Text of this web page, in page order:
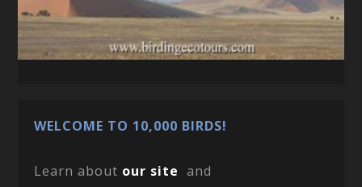
WELCOME TO 10,000 BIRDS!
Learn about our site and